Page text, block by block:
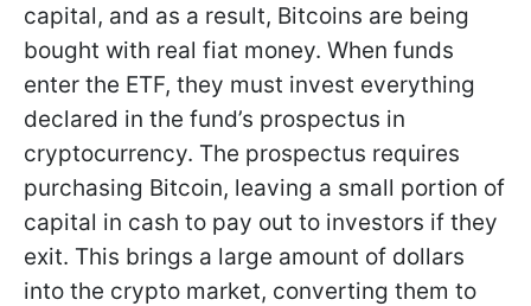
capital, and as a result, Bitcoins are being
bought with real fiat money. When funds
enter the ETF, they must invest everything
declared in the fund’s prospectus in
cryptocurrency. The prospectus requires
purchasing Bitcoin, leaving a small portion of
capital in cash to pay out to investors if they
exit. This brings a large amount of dollars
into the crypto market, converting them to